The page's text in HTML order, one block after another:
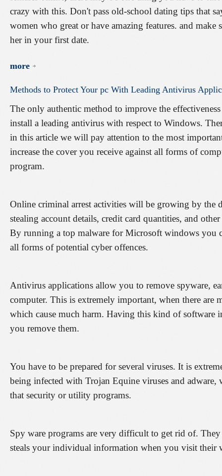
crazy with this. Don't pass old-school dating tips that
women who great or have amazing features. and
her in your first date.
more
Methods to Protect Your pc With Leading Antivirus
The only authentic method to improve the
install a leading antivirus with respect to Windows.
in this article we will pay attention to the most
increase the cover you receive against all forms of
program.
Online criminal arrest activities will be growing by the
stealing account details, credit card quantities, and
By running a top malware for Microsoft windows you
all forms of potential cyber offences.
Antivirus applications allow you to remove spyware,
computer. This is extremely important, when there are
which cause much harm. Having this kind of software
you remove them.
You have to be prepared for several viruses. It is
being infected with Trojan Equine viruses and adware,
that security or utility programs.
Spy ware programs are very difficult to get rid of.
steals your individual information when you visit their